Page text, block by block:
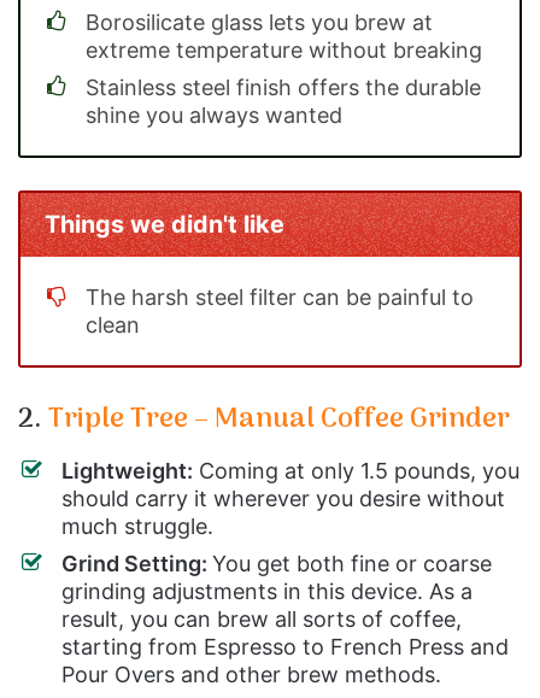
Borosilicate glass lets you brew at
extreme temperature without breaking
Stainless steel finish offers the durable
shine you always wanted
Things we didn't like
The harsh steel filter can be painful to
clean
2.Triple Tree – Manual Coffee Grinder
Lightweight: Coming at only 1.5 pounds, you
should carry it wherever you desire without
much struggle.
Grind Setting: You get both fine or coarse
grinding adjustments in this device. As a
result, you can brew all sorts of coffee,
starting from Espresso to French Press and
Pour Overs and other brew methods.